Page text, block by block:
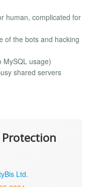
human, complicated for
of the bots and hacking
MySQL usage)
shared servers
Ltd.